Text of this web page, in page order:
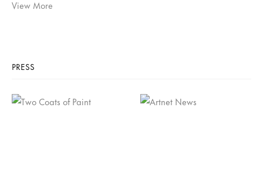
View More
PRESS